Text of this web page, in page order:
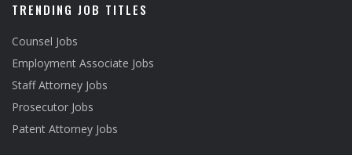
TRENDING JOB TITLES
Counsel Jobs
Employment Associate Jobs
Staff Attorney Jobs
Prosecutor Jobs
Patent Attorney Jobs